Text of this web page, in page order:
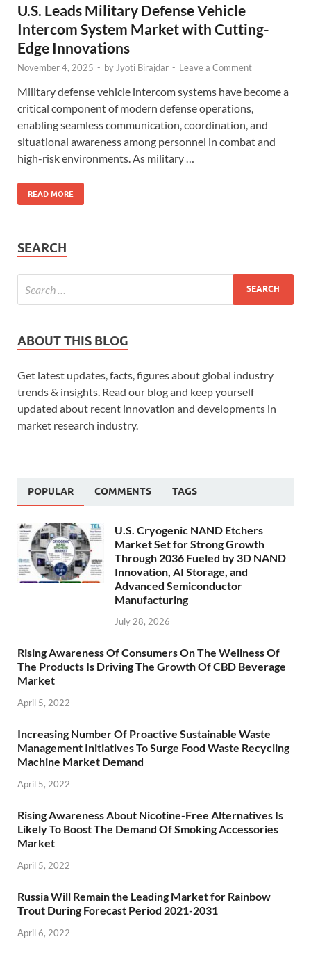
U.S. Leads Military Defense Vehicle
Intercom System Market with Cutting-
Edge Innovations
November 4, 2025 - by Jyoti Birajdar - Leave a Comment
Military defense vehicle intercom systems have become a
critical component of modern defense operations,
enabling seamless communication, coordination, and
situational awareness among personnel in combat and
high-risk environments. As military …
READ MORE
SEARCH
ABOUT THIS BLOG
Get latest updates, facts, figures about global industry
trends & insights. Read our blog and keep yourself
updated about recent innovation and developments in
market research industry.
POPULAR COMMENTS TAGS
U.S. Cryogenic NAND Etchers
Market Set for Strong Growth
Through 2036 Fueled by 3D NAND
Innovation, AI Storage, and
Advanced Semiconductor
Manufacturing
July 28, 2026
Rising Awareness Of Consumers On The Wellness Of
The Products Is Driving The Growth Of CBD Beverage
Market
April 5, 2022
Increasing Number Of Proactive Sustainable Waste
Management Initiatives To Surge Food Waste Recycling
Machine Market Demand
April 5, 2022
Rising Awareness About Nicotine-Free Alternatives Is
Likely To Boost The Demand Of Smoking Accessories
Market
April 5, 2022
Russia Will Remain the Leading Market for Rainbow
Trout During Forecast Period 2021-2031
April 6, 2022